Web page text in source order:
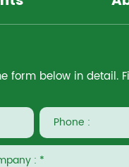
form below in detail.